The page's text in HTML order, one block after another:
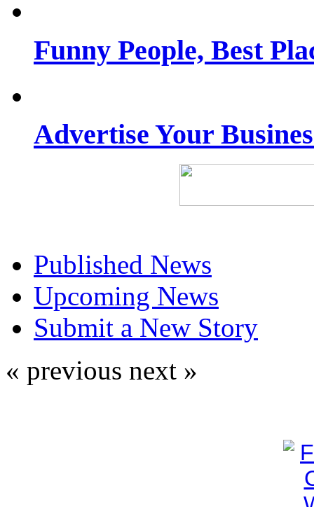
Funny People, Best
Advertise Your
Published News
Upcoming News
Submit a New Story
« previous next »